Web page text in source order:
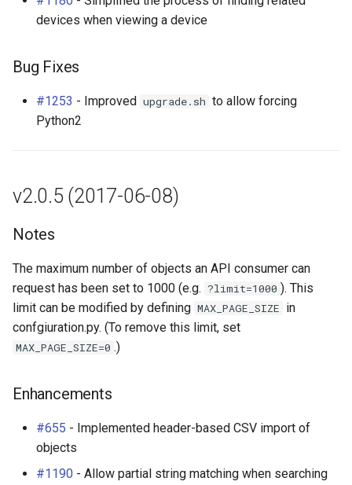
devices when viewing a device
Bug Fixes
#1253 - Improved upgrade.sh to allow forcing
Python2
v2.0.5 (2017-06-08)
Notes
The maximum number of objects an API consumer can
request has been set to 1000 (e.g. ?limit=1000 ). This
limit can be modified by defining MAX_PAGE_SIZE in
confgiuration.py. (To remove this limit, set
MAX_PAGE_SIZE=0 .)
Enhancements
#655 - Implemented header-based CSV import of
objects
#1190 - Allow partial string matching when searching